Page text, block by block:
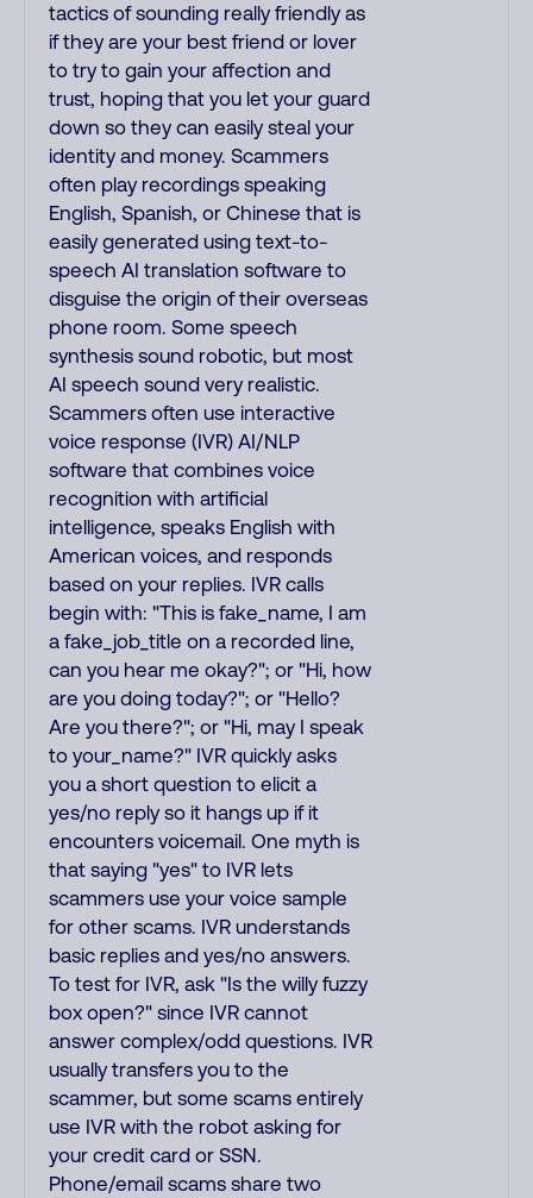
tactics of sounding really friendly as
if they are your best friend or lover
to try to gain your affection and
trust, hoping that you let your guard
down so they can easily steal your
identity and money. Scammers
often play recordings speaking
English, Spanish, or Chinese that is
easily generated using text-to-
speech AI translation software to
disguise the origin of their overseas
phone room. Some speech
synthesis sound robotic, but most
AI speech sound very realistic.
Scammers often use interactive
voice response (IVR) AI/NLP
software that combines voice
recognition with artificial
intelligence, speaks English with
American voices, and responds
based on your replies. IVR calls
begin with: "This is fake_name, I am
a fake_job_title on a recorded line,
can you hear me okay?"; or "Hi, how
are you doing today?"; or "Hello?
Are you there?"; or "Hi, may I speak
to your_name?" IVR quickly asks
you a short question to elicit a
yes/no reply so it hangs up if it
encounters voicemail. One myth is
that saying "yes" to IVR lets
scammers use your voice sample
for other scams. IVR understands
basic replies and yes/no answers.
To test for IVR, ask "Is the willy fuzzy
box open?" since IVR cannot
answer complex/odd questions. IVR
usually transfers you to the
scammer, but some scams entirely
use IVR with the robot asking for
your credit card or SSN.
Phone/email scams share two